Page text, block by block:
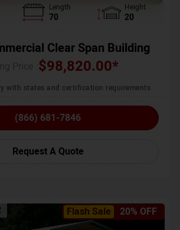
Length
70
Height
20
Clear Span Building
$98,820.00*
with states and certification requirements
(866) 681-7846
Request A Quote
Flash Sale 20% OFF